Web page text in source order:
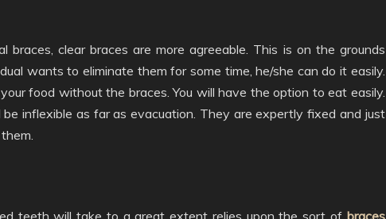
clear braces are more agreeable. This is on the grounds
wants to eliminate them for some time, he/she can do it easily.
food without the braces. You will have the option to eat easily.
inflexible as far as evacuation. They are expertly fixed and just